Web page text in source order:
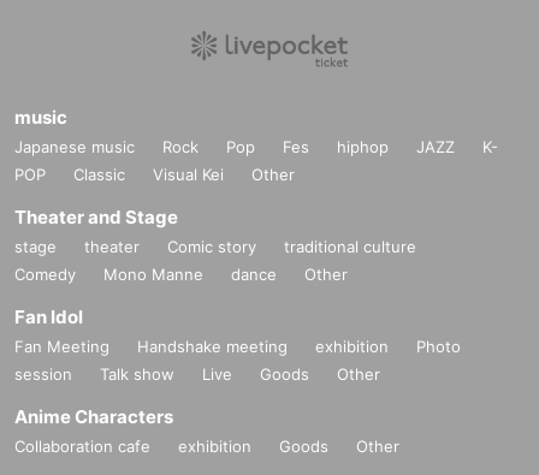
music
Japanese music Rock Pop Fes hiphop JAZZ
K-
POP
Classic Visual Kei Other
Theater and Stage
stage theater Comic story
traditional culture
Comedy
Mono Manne dance Other
Fan Idol
Fan Meeting Handshake meeting exhibition
Photo
session
Talk show Live Goods Other
Anime Characters
Collaboration cafe exhibition Goods Other